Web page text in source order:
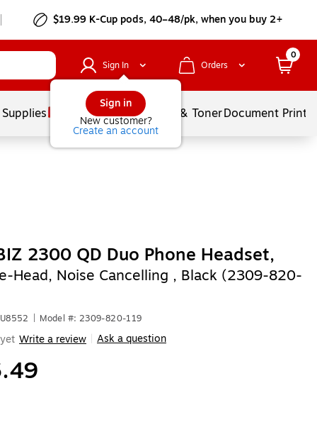
$19.99 K-Cup pods, 40–48/pk, when you buy 2+
Sign In
Sign in
New customer?
Create an account
Orders
0
Services Ink & TonerDocument
2300 QD Duo Phone Headset,
Head, Noise Cancelling , Black (2309-820-
Model #: 2309-820-119
Write a review Ask a question